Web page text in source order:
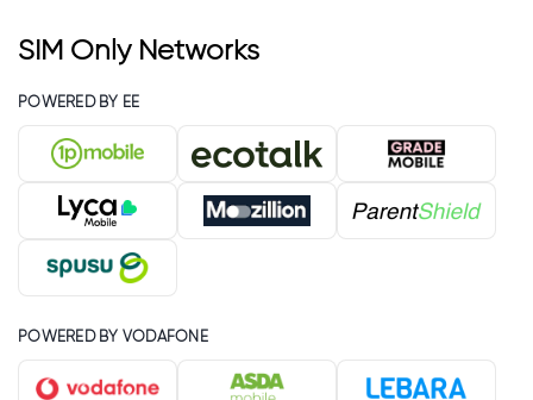
SIM Only Networks
POWERED BY EE
POWERED BY VODAFONE